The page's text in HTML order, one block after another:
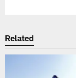
Related